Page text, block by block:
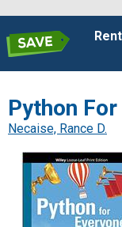
Python
Necaise, Rance D.